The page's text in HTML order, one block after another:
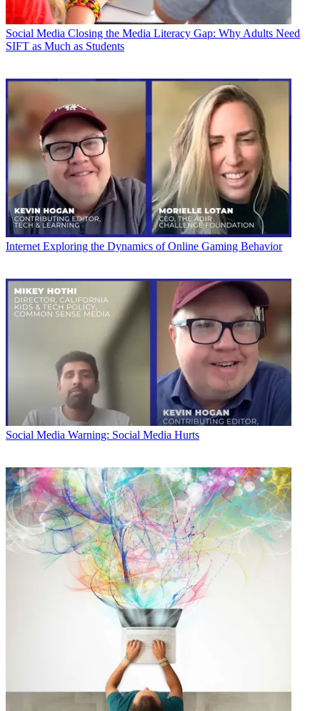
Social Media Closing the Media Literacy Gap: Why Adults Need
SIFT as Much as Students
Internet Exploring the Dynamics of Online Gaming Behavior
Social Media Warning: Social Media Hurts